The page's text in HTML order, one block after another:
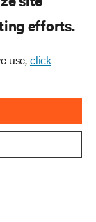
efforts.
use,click